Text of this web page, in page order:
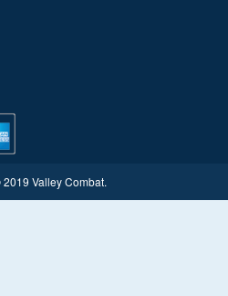
Valley Combat.